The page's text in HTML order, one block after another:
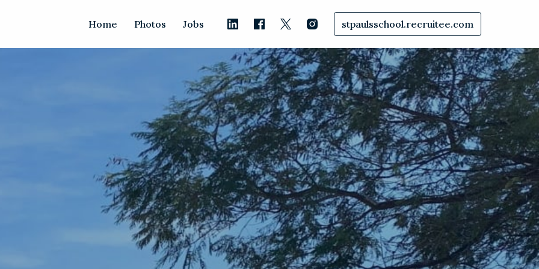
Home Photos Jobs stpaulsschool.recruitee.com